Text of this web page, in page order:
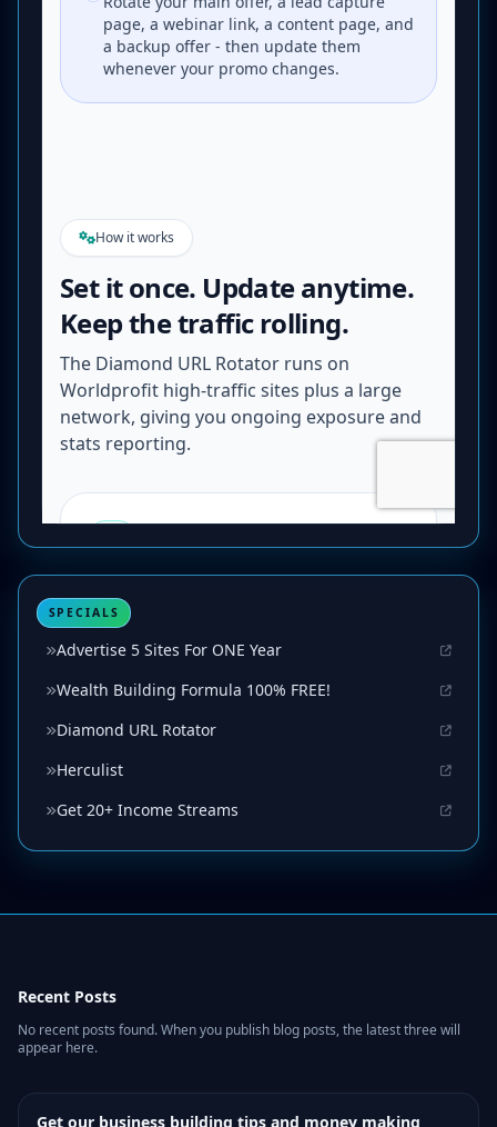
SPECIALS
Advertise 5 Sites For ONE Year
Wealth Building Formula 100% FREE!
Diamond URL Rotator
Herculist
Get 20+ Income Streams
Recent Posts
No recent posts found. When you publish blog posts, the latest three will
appear here.
Get our business building tips and money making